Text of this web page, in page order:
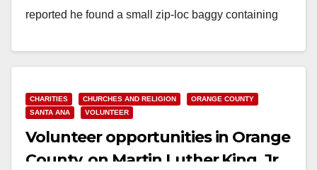
reported he found a small zip-loc baggy containing
Read More
CHARITIES CHURCHES AND RELIGION
ORANGE COUNTY
SANTA ANA
VOLUNTEER
Volunteer opportunities in Orange
County, on Martin Luther King, Jr.